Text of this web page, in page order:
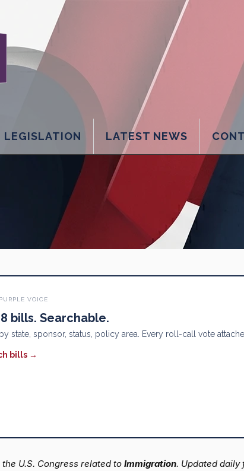
LEGISLATION LATEST NEWS
VOICE
bills. Searchable.
state, sponsor, status, policy area. Every roll-call vote
bills →
U.S. Congress related to Immigration. Updated